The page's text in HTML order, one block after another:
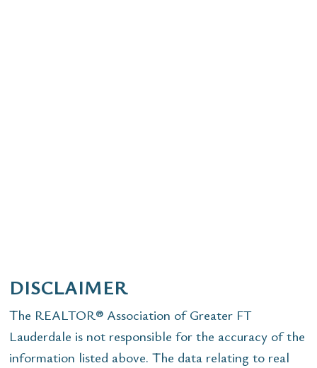
DISCLAIMER
The REALTOR® Association of Greater FT
Lauderdale is not responsible for the accuracy of the
information listed above. The data relating to real